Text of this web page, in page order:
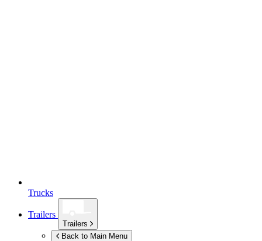
Trucks
Trailers
Trailers
Back to Main Menu